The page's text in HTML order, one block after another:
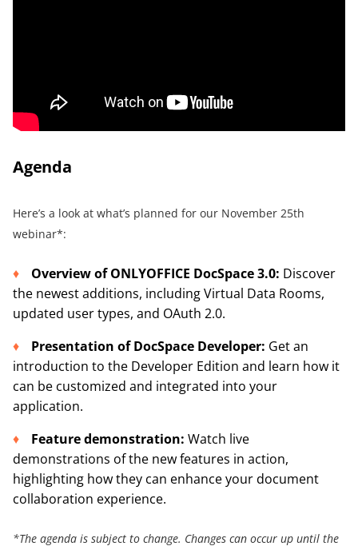
Agenda
Here’s a look at what’s planned for our November 25th
webinar*:
Overview of ONLYOFFICE DocSpace 3.0: Discover
the newest additions, including Virtual Data Rooms,
updated user types, and OAuth 2.0.
Presentation of DocSpace Developer: Get an
introduction to the Developer Edition and learn how it
can be customized and integrated into your
application.
Feature demonstration: Watch live
demonstrations of the new features in action,
highlighting how they can enhance your document
collaboration experience.
*The agenda is subject to change. Changes can occur up until the